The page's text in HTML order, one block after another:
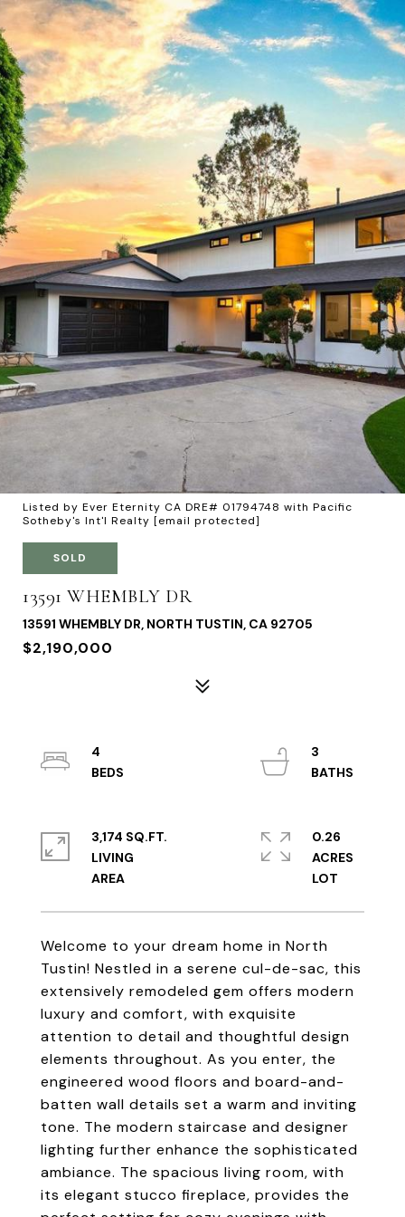
Listed by Ever Eternity CA DRE# 01794748 with Pacific
Sotheby's Int'l Realty [email protected]
SOLD
13591 WHEMBLY DR
13591 WHEMBLY DR, NORTH TUSTIN, CA 92705
$2,190,000
Welcome to your dream home in North
Tustin! Nestled in a serene cul-de-sac, this
extensively remodeled gem offers modern
luxury and comfort, with exquisite
attention to detail and thoughtful design
elements throughout. As you enter, the
engineered wood floors and board-and-
batten wall details set a warm and inviting
tone. The modern staircase and designer
lighting further enhance the sophisticated
ambiance. The spacious living room, with
its elegant stucco fireplace, provides the
4
3
3,174 SQ.FT.
LIVING
0.26
ACRES